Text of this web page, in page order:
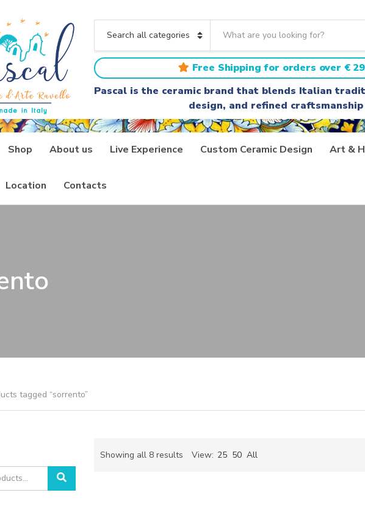
a
t
e
g
o
y
n
a
r
c
h
t
e
x
t
Free Shipping for orders over €
Pascal is the ceramic brand that blends Italian
design, and refined craftsmanship
Shop About us Live Experience Custom Ceramic Design Art &
Location Contacts
tagged “sorrento”
Showing all 8 results Sorted
View: 25 50 All
Search